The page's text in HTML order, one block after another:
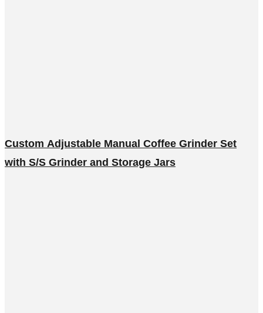
Custom Adjustable Manual Coffee Grinder Set
with S/S Grinder and Storage Jars